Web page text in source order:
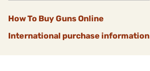
How To Buy Guns Online
International purchase information